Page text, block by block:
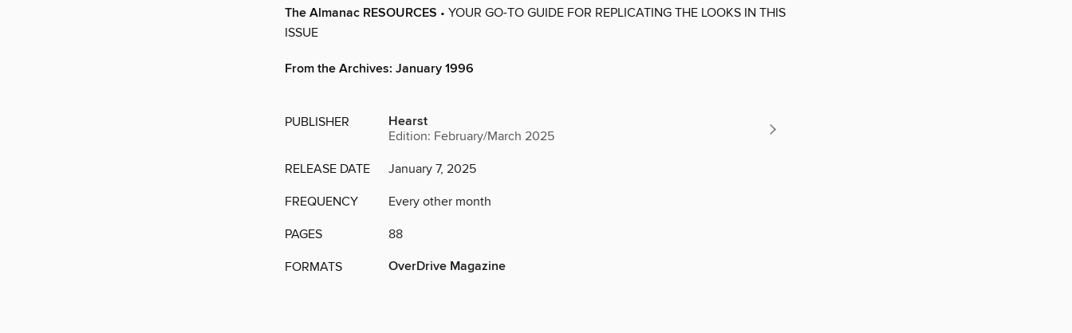
The Almanac RESOURCES • YOUR GO-TO GUIDE FOR REPLICATING THE LOOKS IN THIS
ISSUE
From the Archives: January 1996
PUBLISHER Hearst
Edition: February/March 2025
RELEASE DATE January 7, 2025
FREQUENCY Every other month
PAGES 88
FORMATS OverDrive Magazine